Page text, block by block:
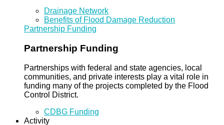
Drainage Network
Benefits of Flood Damage Reduction
Partnership Funding
Partnership Funding
Partnerships with federal and state agencies, local
communities, and private interests play a vital role in
funding many of the projects completed by the Flood
Control District.
CDBG Funding
Activity